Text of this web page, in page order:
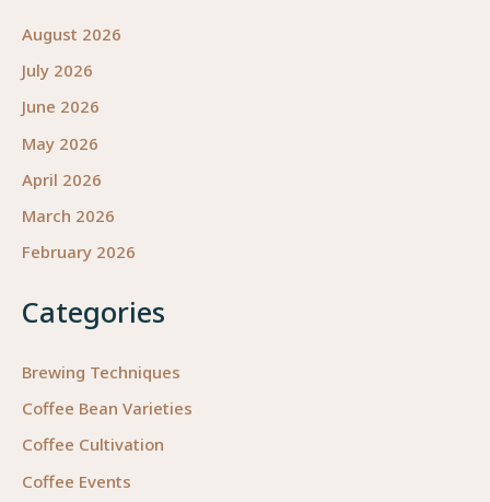
August 2026
July 2026
June 2026
May 2026
April 2026
March 2026
February 2026
Categories
Brewing Techniques
Coffee Bean Varieties
Coffee Cultivation
Coffee Events